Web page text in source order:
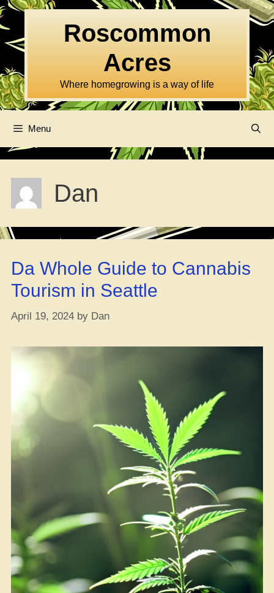
Skip
to
content
Roscommon
Acres
Where homegrowing is a way of life
Menu
Dan
Da Whole Guide to Cannabis
Tourism in Seattle
April 19, 2024 by Dan